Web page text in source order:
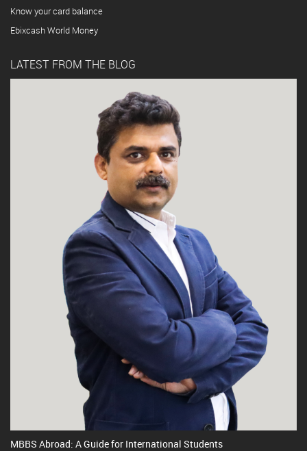
Know your card balance
Ebixcash World Money
LATEST FROM THE BLOG
MBBS Abroad: A Guide for International Students